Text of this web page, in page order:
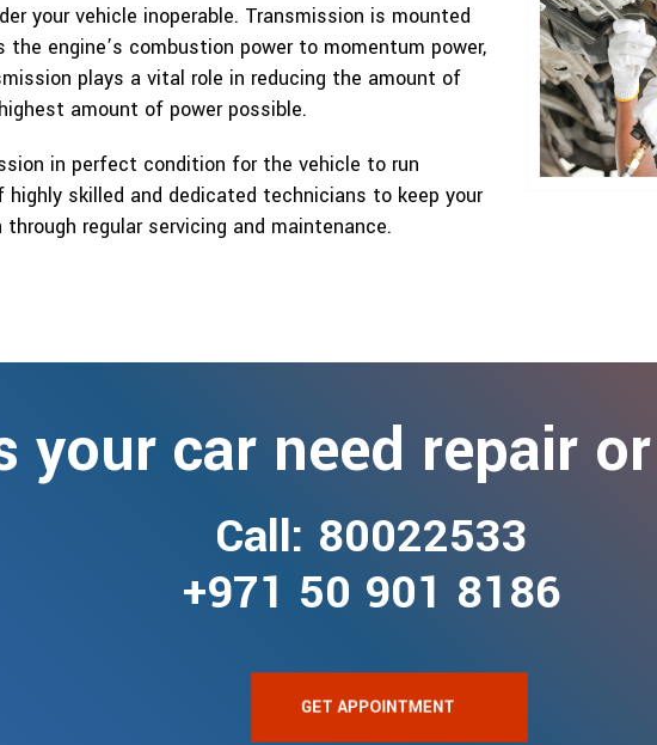
your vehicle inoperable. Transmission is mounted
engine’s combustion power to momentum power,
plays a vital role in reducing the amount of
amount of power possible.
in perfect condition for the vehicle to run
skilled and dedicated technicians to keep your
regular servicing and maintenance.
your car need repair
Call: 80022533
+971 50 901 8186
GET APPOINTMENT